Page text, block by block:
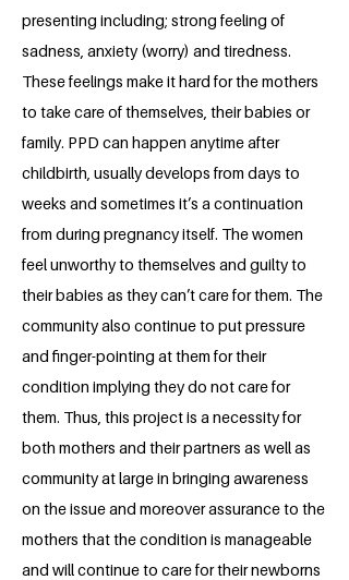
presenting including; strong feeling of
sadness, anxiety (worry) and tiredness.
These feelings make it hard for the mothers
to take care of themselves, their babies or
family. PPD can happen anytime after
childbirth, usually develops from days to
weeks and sometimes it’s a continuation
from during pregnancy itself. The women
feel unworthy to themselves and guilty to
their babies as they can’t care for them. The
community also continue to put pressure
and finger-pointing at them for their
condition implying they do not care for
them. Thus, this project is a necessity for
both mothers and their partners as well as
community at large in bringing awareness
on the issue and moreover assurance to the
mothers that the condition is manageable
and will continue to care for their newborns